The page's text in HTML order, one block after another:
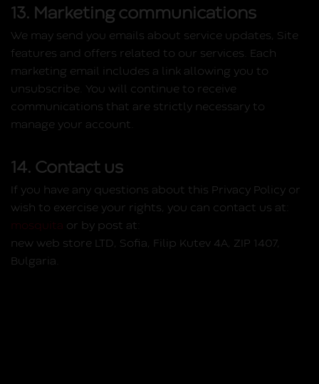
13. Marketing communications
We may send you emails about service updates, Site
features and offers related to our services. Each
marketing email includes a link allowing you to
unsubscribe. You will continue to receive
communications that are strictly necessary to
manage your account.
14. Contact us
If you have any questions about this Privacy Policy or
wish to exercise your rights, you can contact us at:
mosquita or by post at:
new web store LTD, Sofia, Filip Kutev 4A, ZIP 1407,
Bulgaria.